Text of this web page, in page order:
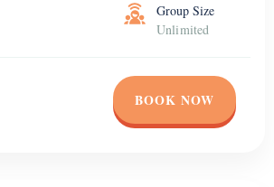
Group Size
Unlimited
BOOK NOW